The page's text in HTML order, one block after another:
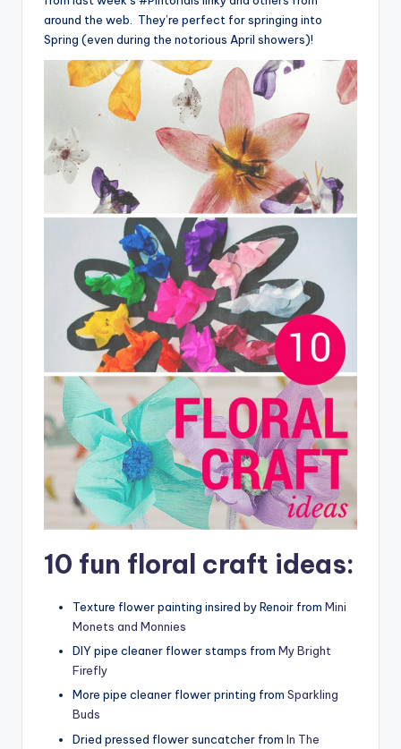
around the web. They’re perfect for springing into
Spring (even during the notorious April showers)!
10 fun floral craft ideas:
Texture flower painting insired by Renoir from Mini
Monets and Monnies
DIY pipe cleaner flower stamps from My Bright
Firefly
More pipe cleaner flower printing from Sparkling
Buds
Dried pressed flower suncatcher from In The